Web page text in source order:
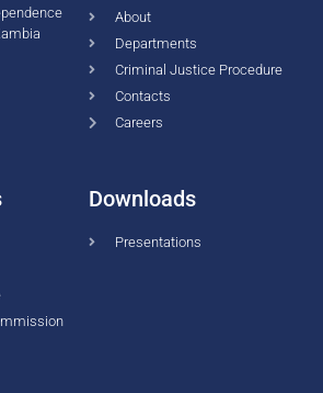
About
Departments
Criminal Justice Procedure
Contacts
Careers
Downloads
Presentations